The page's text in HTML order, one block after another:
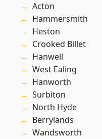
Acton
Hammersmith
Heston
Crooked Billet
Hanwell
West Ealing
Hanworth
Surbiton
North Hyde
Berrylands
Wandsworth